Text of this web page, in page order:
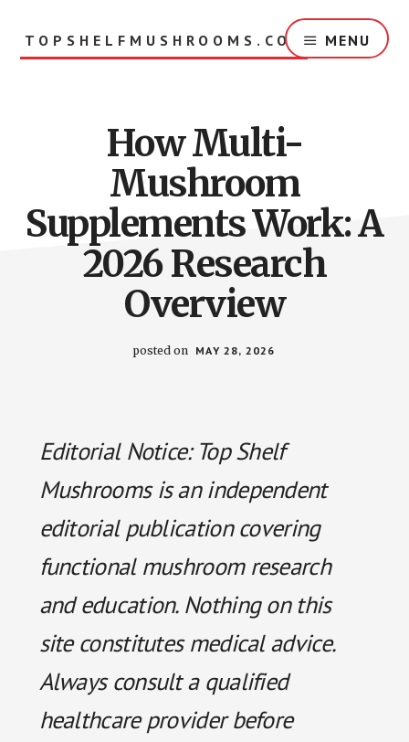
TOPSHELFMUSHROOMS.COM MENU
How Multi-
Mushroom
Supplements Work: A
2026 Research
Overview
posted on MAY 28, 2026
Editorial Notice: Top Shelf
Mushrooms is an independent
editorial publication covering
functional mushroom research
and education. Nothing on this
site constitutes medical advice.
Always consult a qualified
healthcare provider before